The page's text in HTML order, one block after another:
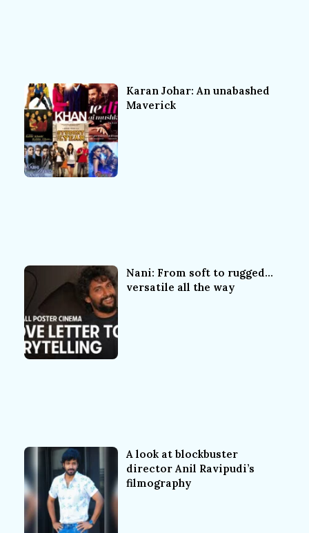
Karan Johar: An unabashed
Maverick
Nani: From soft to rugged…
versatile all the way
A look at blockbuster
director Anil Ravipudi’s
filmography